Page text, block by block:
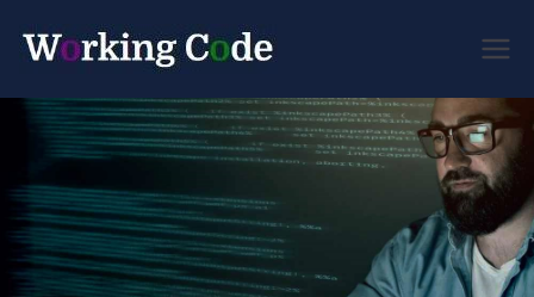
Code
Developer Forum